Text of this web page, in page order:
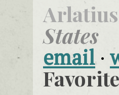
Arlatius_
States
email ·